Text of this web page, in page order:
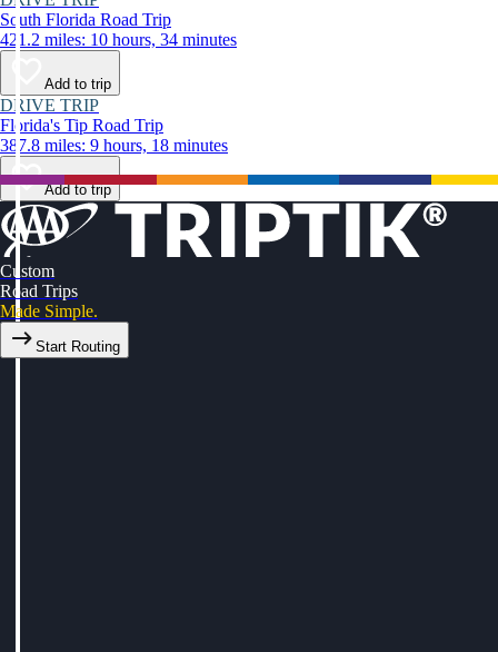
South Florida Road Trip
421.2 miles: 10 hours, 34 minutes
Add to trip
DRIVE TRIP
Florida's Tip Road Trip
387.8 miles: 9 hours, 18 minutes
Add to trip
Custom
Road Trips
Made Simple.
Start Routing